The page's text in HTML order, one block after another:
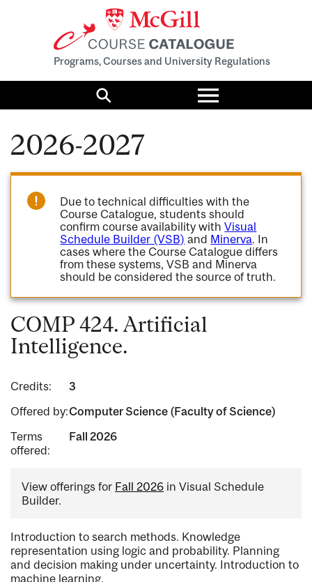
Programs, Courses and University Regulations
Search
Toggle
menu
2026-2027
Due to technical difficulties with the
Course Catalogue, students should
confirm course availability withVisual
Schedule Builder (VSB) and Minerva. In
cases where the Course Catalogue differs
from these systems, VSB and Minerva
should be considered the source of truth.
COMP 424. Artificial
Intelligence.
Credits:
3
Offered by:Computer Science (Faculty of Science)
Terms
offered:
Fall 2026
View offerings for Fall 2026 in Visual Schedule
Builder.
Introduction to search methods. Knowledge
representation using logic and probability. Planning
and decision making under uncertainty. Introduction to
machine learning.